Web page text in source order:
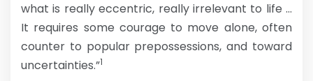
what is really eccentric, really irrelevant to life …
It requires some courage to move alone, often
counter to popular prepossessions, and toward
uncertainties.”1